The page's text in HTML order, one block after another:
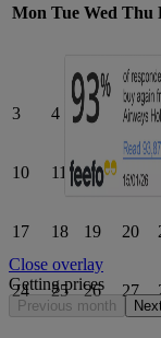
Mon Tue Wed Thu
3 4 5 6
10 11 12 13
17 18 19 20
24 25 26 27
Close overlay
Getting prices
Previous month